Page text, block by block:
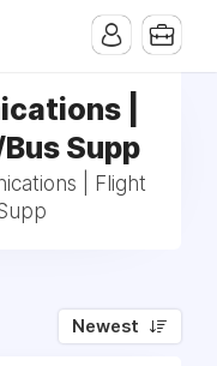
|
Supp
| Flight
Newest